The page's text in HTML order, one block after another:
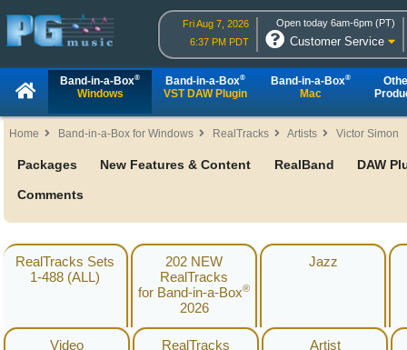
Fri Aug 7, 2026
6:37 PM PDT
Open today 6am-6pm (PT)
Customer Service
Band-in-a-Box®
Windows
Band-in-a-Box®
VST DAW Plugin
Band-in-a-Box®
Mac
Home Band-in-a-Box for Windows RealTracks Artists Victor Simon
Packages New Features & Content RealBand DAW
Comments
RealTracks Sets
1-488 (ALL)
202 NEW
RealTracks
for Band-in-a-Box®
2026
Jazz
Video
RealTracks
Artist